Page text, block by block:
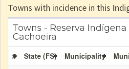
Towns with incidence in this
Towns - Reserva
Cachoeira
# State (FS) Municipality